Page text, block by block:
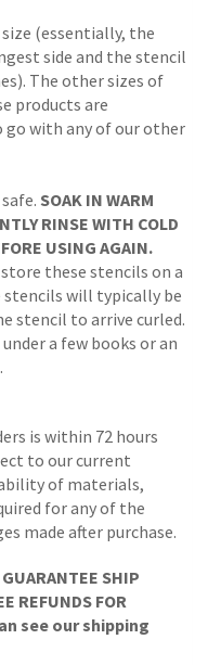
(essentially, the
side and the stencil
The other sizes of
products are
go with any of our other
SOAK IN WARM
RINSE WITH COLD
USING AGAIN.
these stencils on a
stencils will typically be
stencil to arrive curled.
a few books or an
is within 72 hours
to our current
of materials,
for any of the
made after purchase.
SHIP
REFUNDS FOR
see our shipping